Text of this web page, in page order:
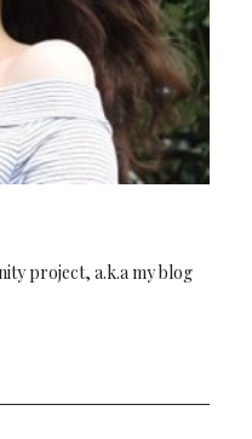
project, a.k.a my blog